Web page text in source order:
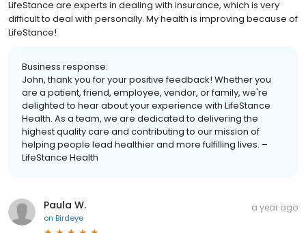
LifeStance are experts in dealing with insurance, which is very
difficult to deal with personally. My health is improving because of
LifeStance!
Business response:
John, thank you for your positive feedback! Whether you
are a patient, friend, employee, vendor, or family, we're
delighted to hear about your experience with LifeStance
Health. As a team, we are dedicated to delivering the
highest quality care and contributing to our mission of
helping people lead healthier and more fulfilling lives. –
LifeStance Health
Paula W.
on Birdeye
a year ago